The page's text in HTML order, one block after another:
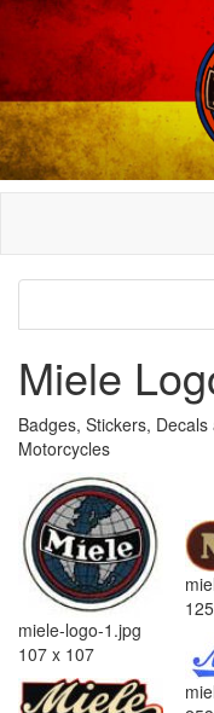
Miele
Badges, Stickers,
Motorcycles
miele-logo-1.jpg
107 x 107